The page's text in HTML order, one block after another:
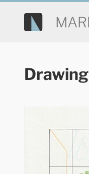
Drawing